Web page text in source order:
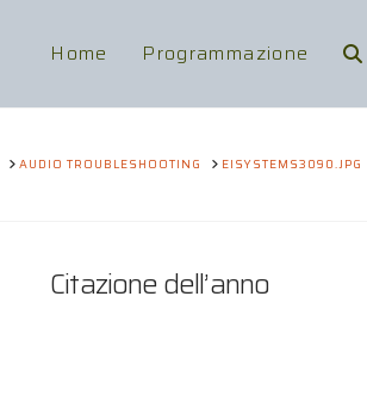
Home Programmazione
HOMEAUDIO TROUBLESHOOTING EISYSTEMS3090.JPG
Citazione dell’anno